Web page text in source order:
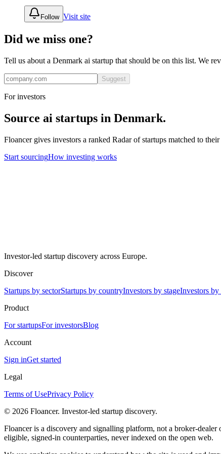
Follow Visit site
Did we miss one?
Tell us about a Denmark ai startup that should be on this list. We
Suggest
For investors
Source ai startups in Denmark.
Floancer gives investors a ranked Radar of startups matched to
Start sourcingHow investing works
Investor-led startup discovery across Europe.
Discover
Startups by sectorStartups by countryInvestors by stageInvestors
Product
For startupsFor investorsBlog
Account
Sign inGet started
Legal
Terms of UsePrivacy Policy
© 2026 Floancer. Investor-led startup discovery.
Floancer is a discovery and signalling platform, not a broker-
eligible, signed-in counterparties, never indexed on the open web.